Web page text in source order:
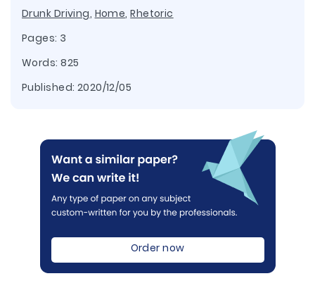
Drunk Driving, Home,Rhetoric
Pages: 3
Words: 825
Published: 2020/12/05
Order now